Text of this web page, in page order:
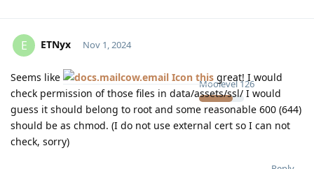
E ETNyx
Moolevel126
Nov 1, 2024
Seems like this great! I would
check permission of those files in data/assets/ssl/ I would
guess it should belong to root and some reasonable 600 (644)
should be as chmod. (I do not use external cert so I can not
check, sorry)